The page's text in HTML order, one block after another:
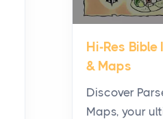
panel-level
Where Kelly
Pouches Fit In
White Lineup
Posts
Hi-Res Bible
& Maps
Discover
Maps, your